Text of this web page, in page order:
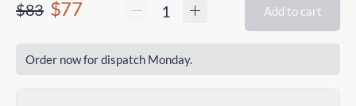
$83 $77 Add to cart
Order now for dispatch Monday.